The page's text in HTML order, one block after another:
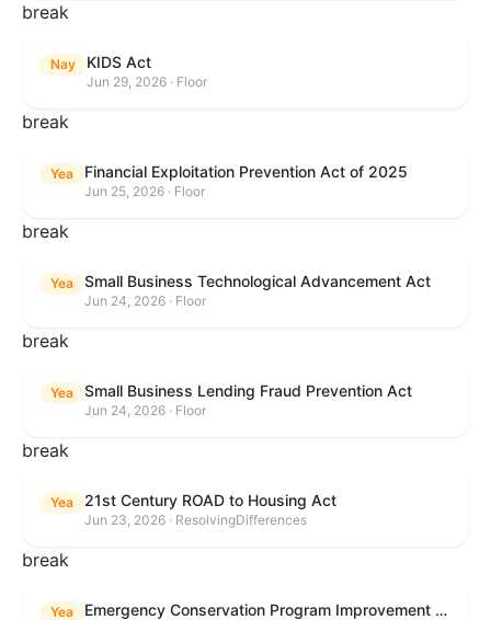
break
Nay KIDS Act
Jun 29, 2026 · Floor
break
Yea Financial Exploitation Prevention Act of 2025
Jun 25, 2026 · Floor
break
Yea Small Business Technological Advancement Act
Jun 24, 2026 · Floor
break
Yea Small Business Lending Fraud Prevention Act
Jun 24, 2026 · Floor
break
Yea 21st Century ROAD to Housing Act
Jun 23, 2026 · ResolvingDifferences
break
Yea Emergency Conservation Program Improvement Act of 2025